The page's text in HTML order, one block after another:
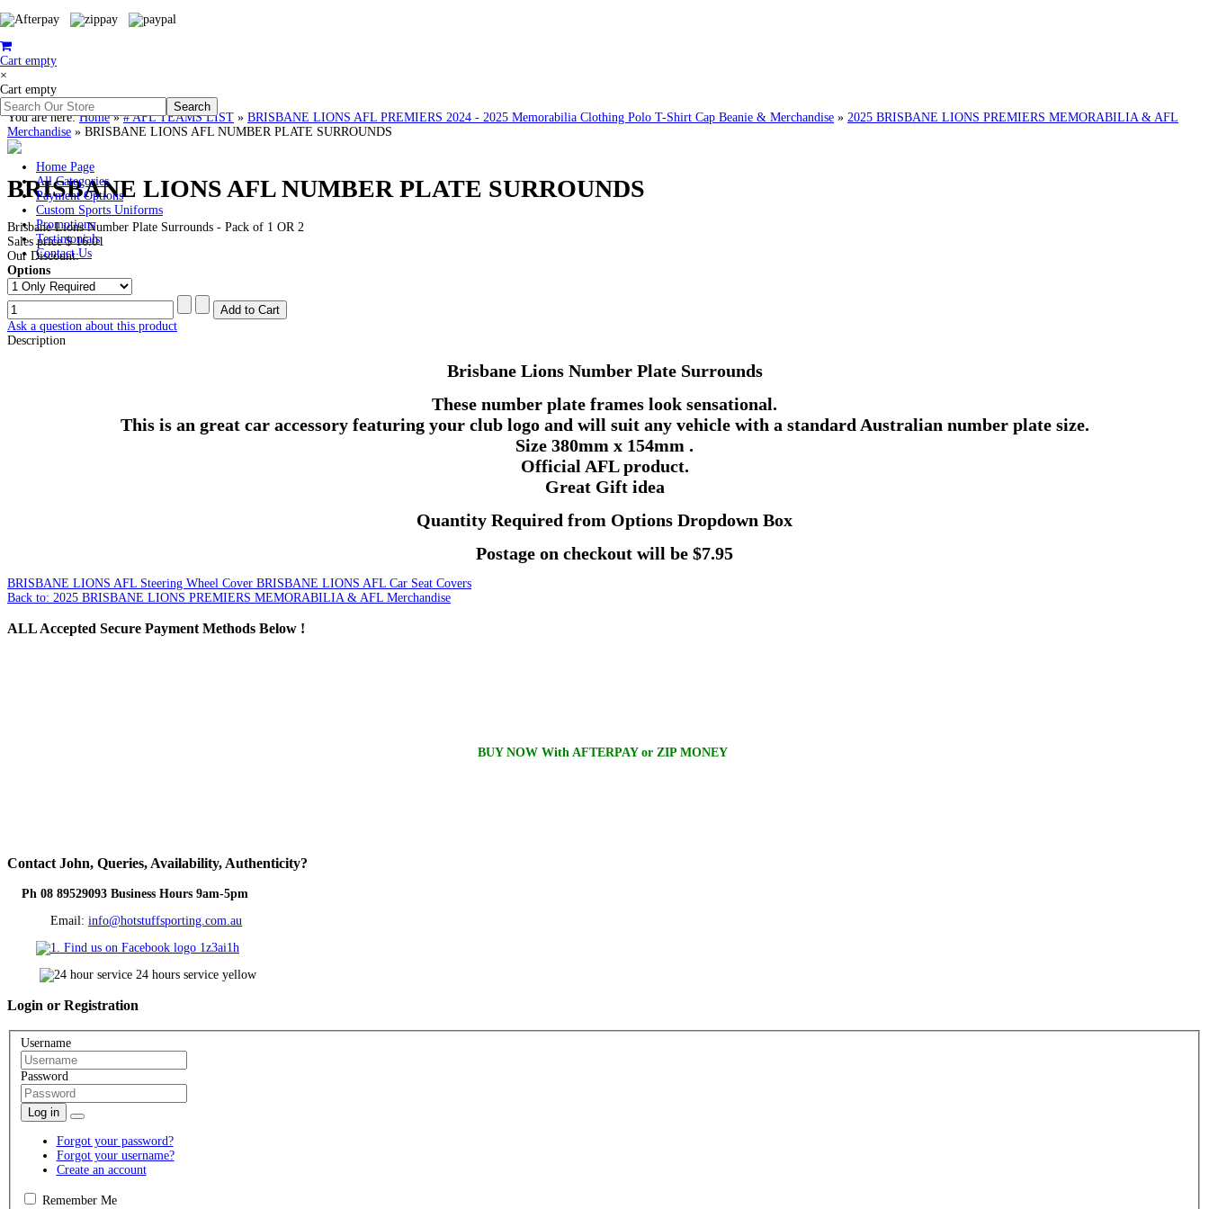
Cart empty
×
Cart empty
Home Page
All Categories
Payment Options
Custom Sports Uniforms
Promotions
Testimonials
Contact Us
You are here:Home»# AFL TEAMS LIST » BRISBANE LIONS AFL PREMIERS 2024 - 2025 Memorabilia Clothing Polo T-Shirt Cap Beanie & Merchandise » 2025 BRISBANE LIONS PREMIERS MEMORABILIA & AFL
Merchandise » BRISBANE LIONS AFL NUMBER PLATE SURROUNDS
BRISBANE LIONS AFL NUMBER PLATE SURROUNDS
Brisbane Lions Number Plate Surrounds - Pack of 1 OR 2
Sales price$ 16.01
Our Discount:
Options
Ask a question about this product
Description
Brisbane Lions Number Plate Surrounds
These number plate frames look sensational.
This is an great car accessory featuring your club logo and will suit any vehicle with a standard Australian number plate size.
Size 380mm x 154mm .
Official AFL product.
Great Gift idea
Quantity Required from Options Dropdown Box
Postage on checkout will be $7.95
BRISBANE LIONS AFL Steering Wheel Cover BRISBANE LIONS AFL Car Seat Covers
Back to: 2025 BRISBANE LIONS PREMIERS MEMORABILIA & AFL Merchandise
ALLAccepted Secure Payment Methods Below !
BUY NOW With AFTERPAY or ZIP MONEY
Contact John, Queries, Availability, Authenticity?
Ph 08 89529093 Business Hours 9am-5pm
Email: info@hotstuffsporting.com.au
Login or Registration
Username
Password
Log in
Forgot your password?
Forgot your username?
Create an account
Remember Me